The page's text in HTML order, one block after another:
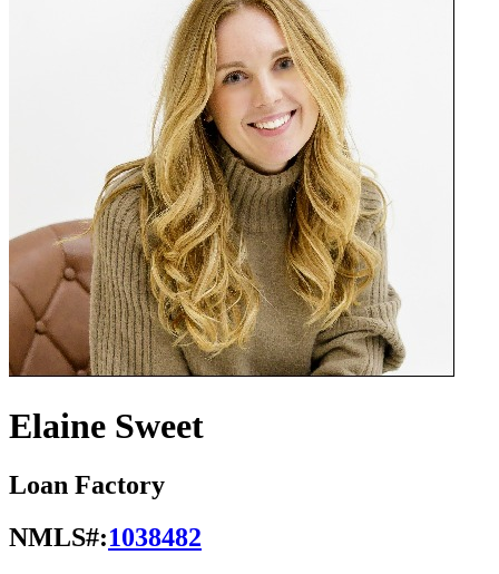
Elaine Sweet
Loan Factory
NMLS#:1038482